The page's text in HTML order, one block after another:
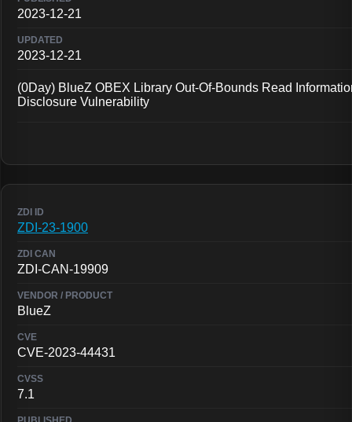
2023-12-21
2023-12-21
(0Day) BlueZ OBEX Library Out-Of-Bounds Read
Disclosure Vulnerability
ZDI-23-1900
ZDI-CAN-19909
BlueZ
CVE-2023-44431
7.1